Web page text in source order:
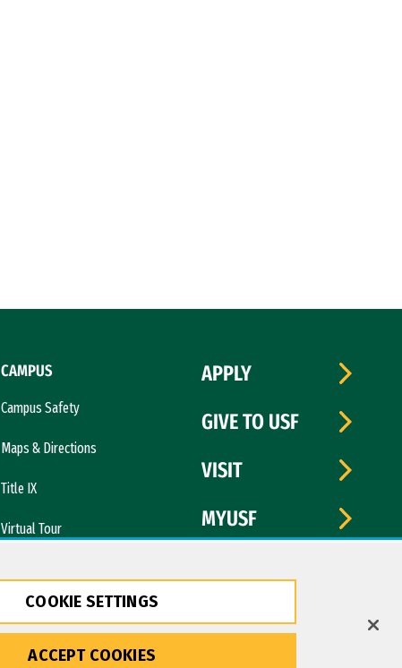
CAMPUS
Campus Safety
Maps & Directions
Title IX
Virtual Tour
APPLY
GIVE TO USF
VISIT
MYUSF
Copyright © 2026 University of San Francisco
COOKIE SETTINGS
ACCEPT COOKIES